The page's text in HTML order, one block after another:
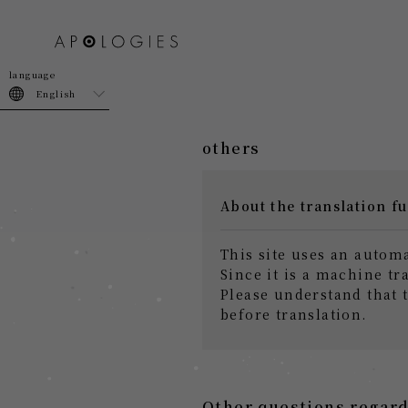
English
others
About the translation
This site uses an
Since it is a machine
Please understand
before translation.